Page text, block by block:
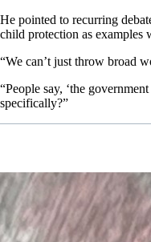
He pointed to recurring
child protection as examples
“We can’t just throw broad
“People say, ‘the
specifically?”